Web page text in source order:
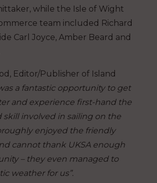
while the Isle of Wight
team included Richard
Carl Joyce, Amber Beard and
Editor/Publisher of Island
a fantastic opportunity to get
and experience first-hand the
skill involved in sailing on the
enjoyed the friendly
cannot thank UKSA enough
– they even managed to
weather for us”.